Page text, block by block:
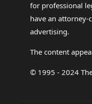
for professional
have an attorney-
advertising.
The content
© 1995 - 2024